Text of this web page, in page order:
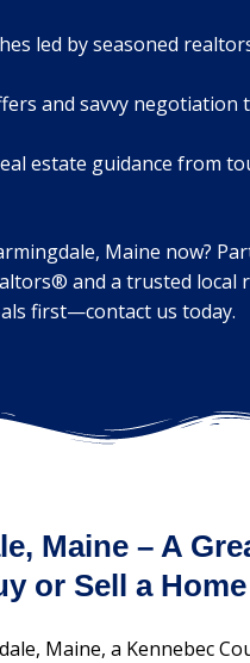
led by seasoned
and savvy negotiation
estate guidance from
Maine now?
and a trusted local
first—contact us today.
Maine – A
or Sell a Home
Maine, a Kennebec